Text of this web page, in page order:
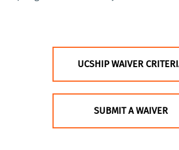
UCSHIP WAIVER
SUBMIT A WAIVER